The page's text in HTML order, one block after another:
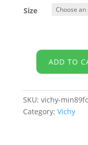
Size
Vichy
Mineral
89
Fortifying
ADD TO
SKU: vichy-
Category: Vichy